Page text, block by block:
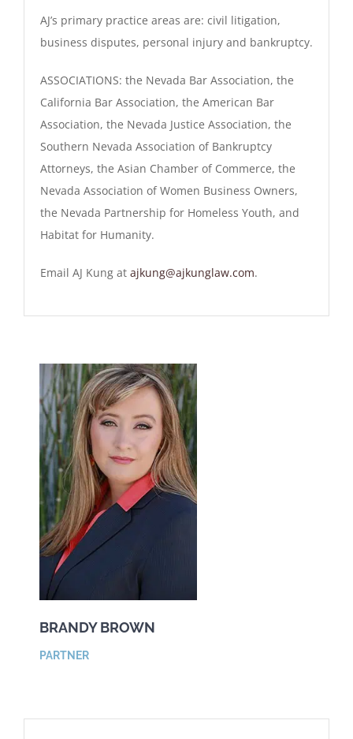
AJ’s primary practice areas are: civil litigation,
business disputes, personal injury and bankruptcy.
ASSOCIATIONS: the Nevada Bar Association, the
California Bar Association, the American Bar
Association, the Nevada Justice Association, the
Southern Nevada Association of Bankruptcy
Attorneys, the Asian Chamber of Commerce, the
Nevada Association of Women Business Owners,
the Nevada Partnership for Homeless Youth, and
Habitat for Humanity.
Email AJ Kung at ajkung@ajkunglaw.com.
BRANDY BROWN
PARTNER